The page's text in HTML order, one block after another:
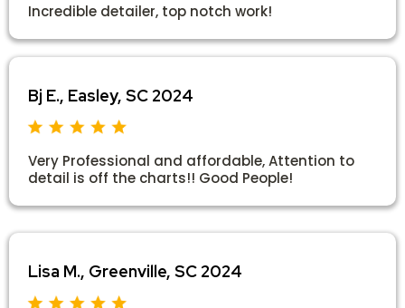
Incredible detailer, top notch work!
Bj E., Easley, SC 2024
Very Professional and affordable, Attention to
detail is off the charts!! Good People!
Lisa M., Greenville, SC 2024